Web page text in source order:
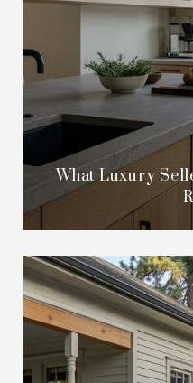
What Luxury